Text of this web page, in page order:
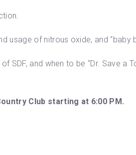
usage of nitrous oxide, and “baby
and when to be “Dr. Save a
Club starting at 6:00 PM.